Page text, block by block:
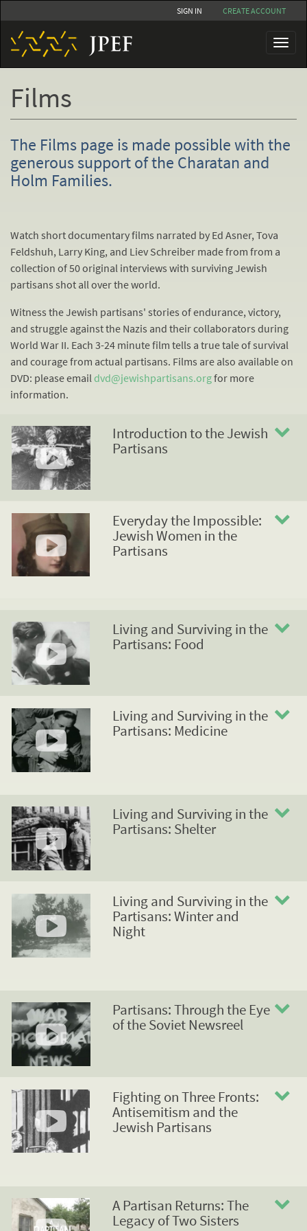
to
main
content
SIGN IN CREATE ACCOUNT
Toggle
Films
The Films page is made possible with the
generous support of the Charatan and
Holm Families.
Watch short documentary films narrated by Ed Asner, Tova
Feldshuh, Larry King, and Liev Schreiber made from from a
collection of 50 original interviews with surviving Jewish
partisans shot all over the world.
Witness the Jewish partisans' stories of endurance, victory,
and struggle against the Nazis and their collaborators during
World War II. Each 3-24 minute film tells a true tale of survival
and courage from actual partisans. Films are also available on
DVD: please emaildvd@jewishpartisans.orgfor more
information.
Introduction to the Jewish
Partisans
Everyday the Impossible:
Jewish Women in the
Partisans
Living and Surviving in the
Partisans: Food
Living and Surviving in the
Partisans: Medicine
Living and Surviving in the
Partisans: Shelter
Living and Surviving in the
Partisans: Winter and
Night
Partisans: Through the Eye
of the Soviet Newsreel
Fighting on Three Fronts:
Antisemitism and the
Jewish Partisans
A Partisan Returns: The
Legacy of Two Sisters